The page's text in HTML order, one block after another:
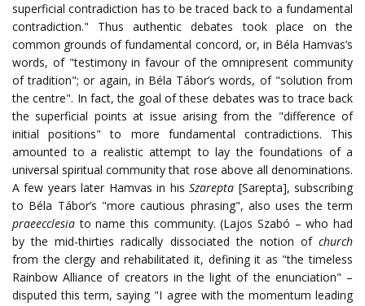
superficial contradiction has to be traced back to a fundamental
contradiction." Thus authentic debates took place on the
common grounds of fundamental concord, or, in Béla Hamvas’s
words, of "testimony in favour of the omnipresent community
of tradition"; or again, in Béla Tábor’s words, of "solution from
the centre". In fact, the goal of these debates was to trace back
the superficial points at issue arising from the "difference of
initial positions" to more fundamental contradictions. This
amounted to a realistic attempt to lay the foundations of a
universal spiritual community that rose above all denominations.
A few years later Hamvas in hisSzarepta [Sarepta], subscribing
to Béla Tábor’s "more cautious phrasing", also uses the term
praeecclesia to name this community. (Lajos Szabó – who had
by the mid-thirties radically dissociated the notion of church
from the clergy and rehabilitated it, defining it as "the timeless
Rainbow Alliance of creators in the light of the enunciation" –
disputed this term, saying "I agree with the momentum leading